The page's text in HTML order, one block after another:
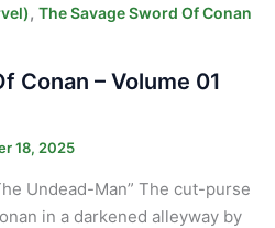
, The Savage Sword Of Conan
Conan – Volume 01
18, 2025
Undead-Man” The cut-purse
in a darkened alleyway by